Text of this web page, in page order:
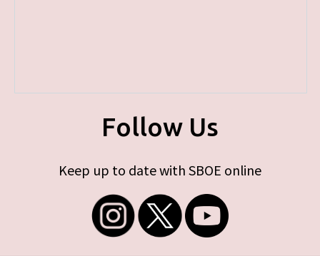
Follow Us
Keep up to date with SBOE online